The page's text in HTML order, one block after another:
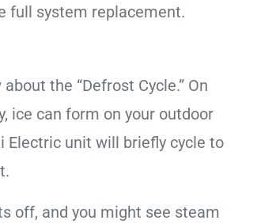
full system replacement.
the “Defrost Cycle.” On
ice can form on your outdoor
Electric unit will briefly cycle to
off, and you might see steam